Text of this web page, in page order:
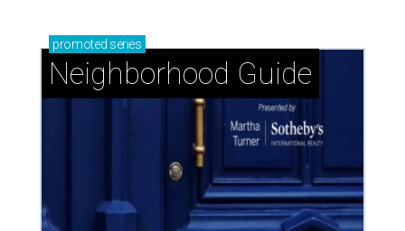
promoted series
Neighborhood Guide